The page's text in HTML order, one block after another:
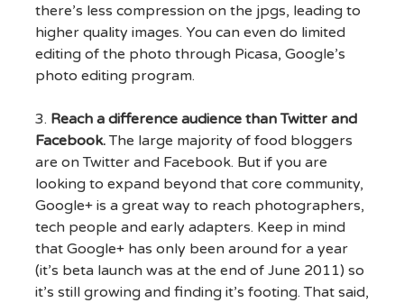
there’s less compression on the jpgs, leading to
higher quality images. You can even do limited
editing of the photo through Picasa, Google’s
photo editing program.
3. Reach a difference audience than Twitter and
Facebook.The large majority of food bloggers
are on Twitter and Facebook. But if you are
looking to expand beyond that core community,
Google+ is a great way to reach photographers,
tech people and early adapters. Keep in mind
that Google+ has only been around for a year
(it’s beta launch was at the end of June 2011) so
it’s still growing and finding it’s footing. That said,